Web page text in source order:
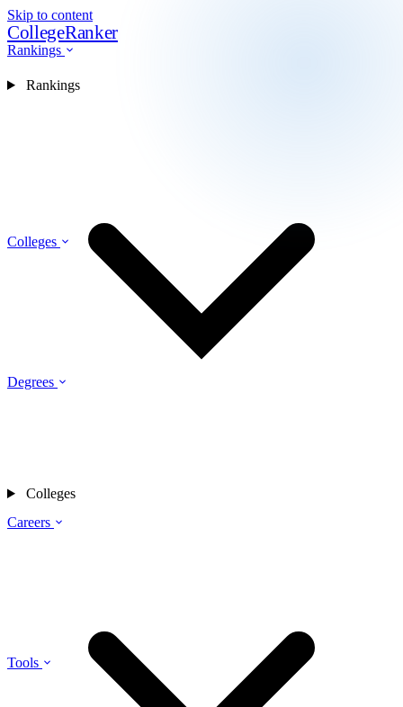
Skip to content
CollegeRanker
Rankings
Colleges
Degrees
Careers
Tools
Rankings
Colleges